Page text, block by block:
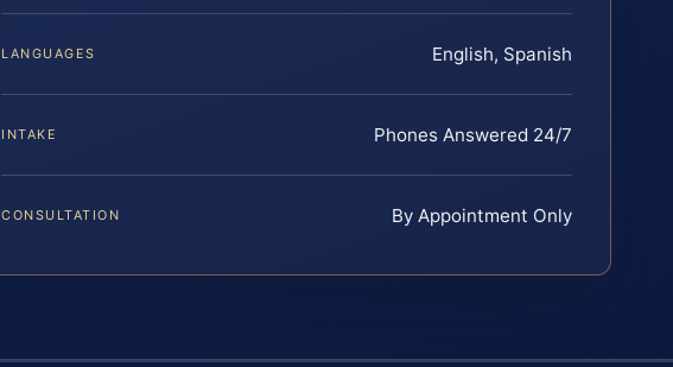
LANGUAGES English, Spanish
INTAKE Phones Answered 24/7
CONSULTATION By Appointment Only